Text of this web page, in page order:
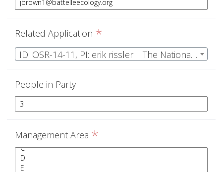
Related Application *
ID: OSR-14-11, PI: erik rissler | The National Ecological Observatory Network Operations
People in Party
Management Area *